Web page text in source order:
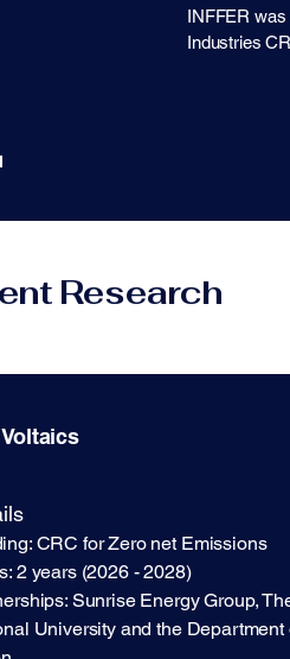
INFFER was
Industries
Research
CRC for Zero net Emissions
2 years (2026 - 2028)
Sunrise Energy Group,
University and the